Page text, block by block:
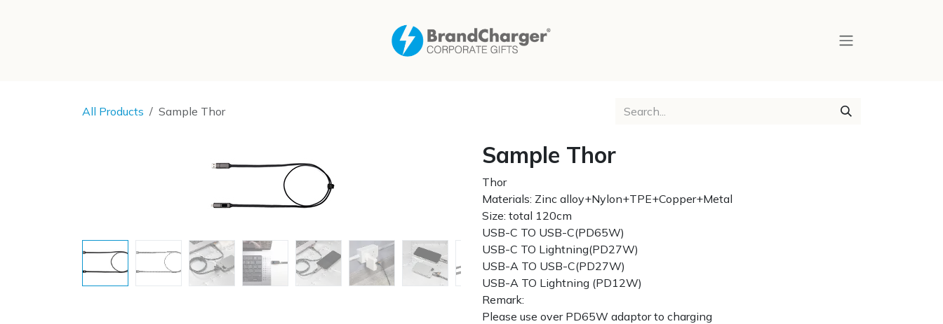
All Products Sample Thor
Sample Thor
Thor
Materials: Zinc alloy+Nylon+TPE+Copper+Metal
Size: total 120cm
USB-C TO USB-C(PD65W)
USB-C TO Lightning(PD27W)
USB-A TO USB-C(PD27W)
USB-A TO Lightning (PD12W)
Remark:
Please use over PD65W adaptor to charging